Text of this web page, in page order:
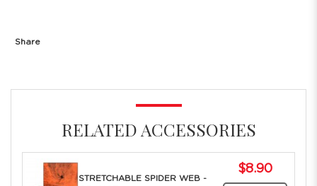
RELATED ACCESSORIES
STRETCHABLE SPIDER WEB -
$8.90
Share